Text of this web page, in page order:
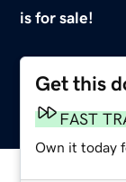
is for sale!
Get this
FAST
Own it today